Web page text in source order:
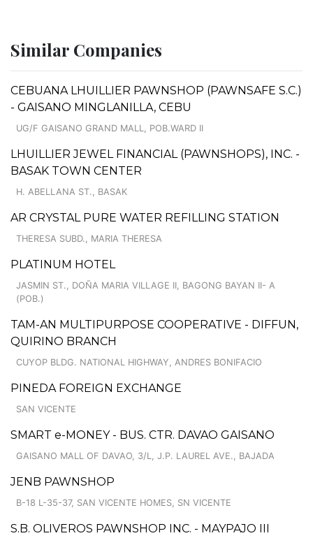
Similar Companies
CEBUANA LHUILLIER PAWNSHOP (PAWNSAFE S.C.)
- GAISANO MINGLANILLA, CEBU
UG/F GAISANO GRAND MALL, POB.WARD II
LHUILLIER JEWEL FINANCIAL (PAWNSHOPS), INC. -
BASAK TOWN CENTER
H. ABELLANA ST., BASAK
AR CRYSTAL PURE WATER REFILLING STATION
THERESA SUBD., MARIA THERESA
PLATINUM HOTEL
JASMIN ST., DOÑA MARIA VILLAGE II, BAGONG BAYAN II- A
(POB.)
TAM-AN MULTIPURPOSE COOPERATIVE - DIFFUN,
QUIRINO BRANCH
CUYOP BLDG. NATIONAL HIGHWAY, ANDRES BONIFACIO
PINEDA FOREIGN EXCHANGE
SAN VICENTE
SMART e-MONEY - BUS. CTR. DAVAO GAISANO
GAISANO MALL OF DAVAO, 3/L, J.P. LAUREL AVE., BAJADA
JENB PAWNSHOP
B-18 L-35-37, SAN VICENTE HOMES, SN VICENTE
S.B. OLIVEROS PAWNSHOP INC. - MAYPAJO III